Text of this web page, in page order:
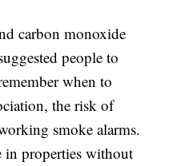
carbon monoxide
people to
when to
the risk of
smoke alarms.
in properties without